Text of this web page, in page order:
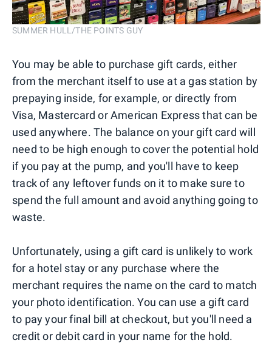
SUMMER HULL/THE POINTS GUY
You may be able to purchase gift cards, either
from the merchant itself to use at a gas station by
prepaying inside, for example, or directly from
Visa, Mastercard or American Express that can be
used anywhere. The balance on your gift card will
need to be high enough to cover the potential hold
if you pay at the pump, and you'll have to keep
track of any leftover funds on it to make sure to
spend the full amount and avoid anything going to
waste.
Unfortunately, using a gift card is unlikely to work
for a hotel stay or any purchase where the
merchant requires the name on the card to match
your photo identification. You can use a gift card
to pay your final bill at checkout, but you'll need a
credit or debit card in your name for the hold.